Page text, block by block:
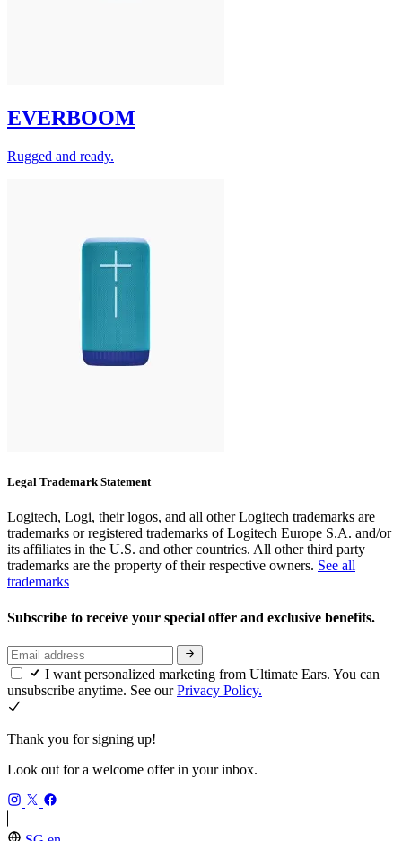
EVERBOOM
Rugged and ready.
Legal Trademark Statement
Logitech, Logi, their logos, and all other Logitech trademarks are
trademarks or registered trademarks of Logitech Europe S.A. and/or
its affiliates in the U.S. and other countries. All other third party
trademarks are the property of their respective owners. See all
trademarks
Subscribe to receive your special offer and exclusive benefits.
I want personalized marketing from Ultimate Ears. You can
unsubscribe anytime. See ourPrivacy Policy.
Thank you for signing up!
Look out for a welcome offer in your inbox.